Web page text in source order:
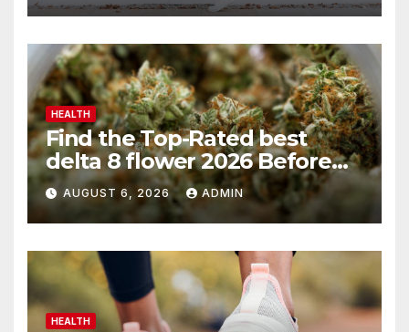
HEALTH
Find the Top-Rated best
delta 8 flower 2026 Before
You Buy
AUGUST 6, 2026 ADMIN
HEALTH